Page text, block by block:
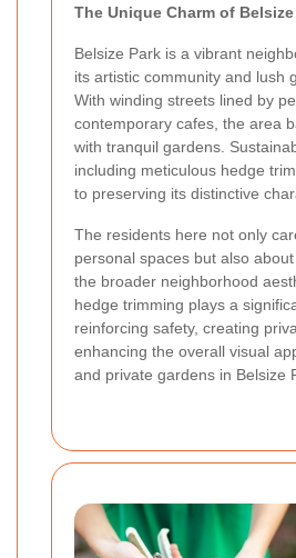
The Unique Charm of Belsize
Belsize Park is a vibrant
its artistic community and lush
With winding streets lined by
contemporary cafes, the area
with tranquil gardens.
including meticulous hedge
to preserving its distinctive
The residents here not only
personal spaces but also
the broader neighborhood
hedge trimming plays a
reinforcing safety, creating
enhancing the overall visual
and private gardens in Belsize